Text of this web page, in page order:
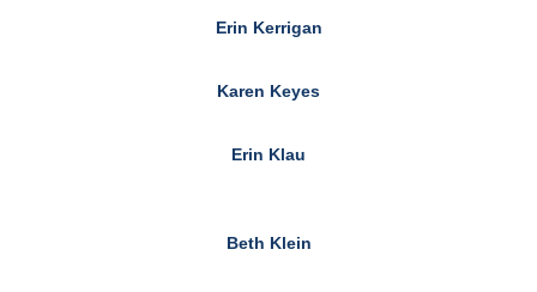
Erin Kerrigan
Karen Keyes
Erin Klau
Beth Klein